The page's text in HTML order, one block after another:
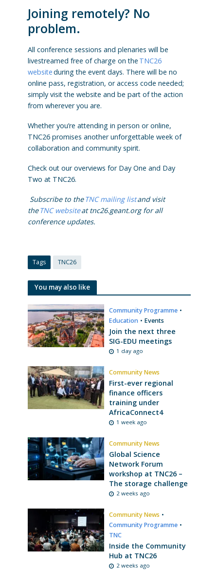
Joining remotely? No
problem.
All conference sessions and plenaries will be
livestreamed free of charge on the TNC26
websiteduring the event days. There will be no
online pass, registration, or access code needed;
simply visit the website and be part of the action
from wherever you are.
Whether you’re attending in person or online,
TNC26 promises another unforgettable week of
collaboration and community spirit.
Check out our overviews for Day One and Day
Two at TNC26.
Subscribe to theTNC mailing listand visit
theTNC websiteat tnc26.geant.org for all
conference updates.
Tags TNC26
You may also like
Community Programme •
Education • Events
Join the next three
SIG-EDU meetings
1 day ago
Community News
First-ever regional
finance officers
training under
AfricaConnect4
1 week ago
Community News
Global Science
Network Forum
workshop at TNC26 –
The storage challenge
2 weeks ago
Community News •
Community Programme •
TNC
Inside the Community
Hub at TNC26
2 weeks ago